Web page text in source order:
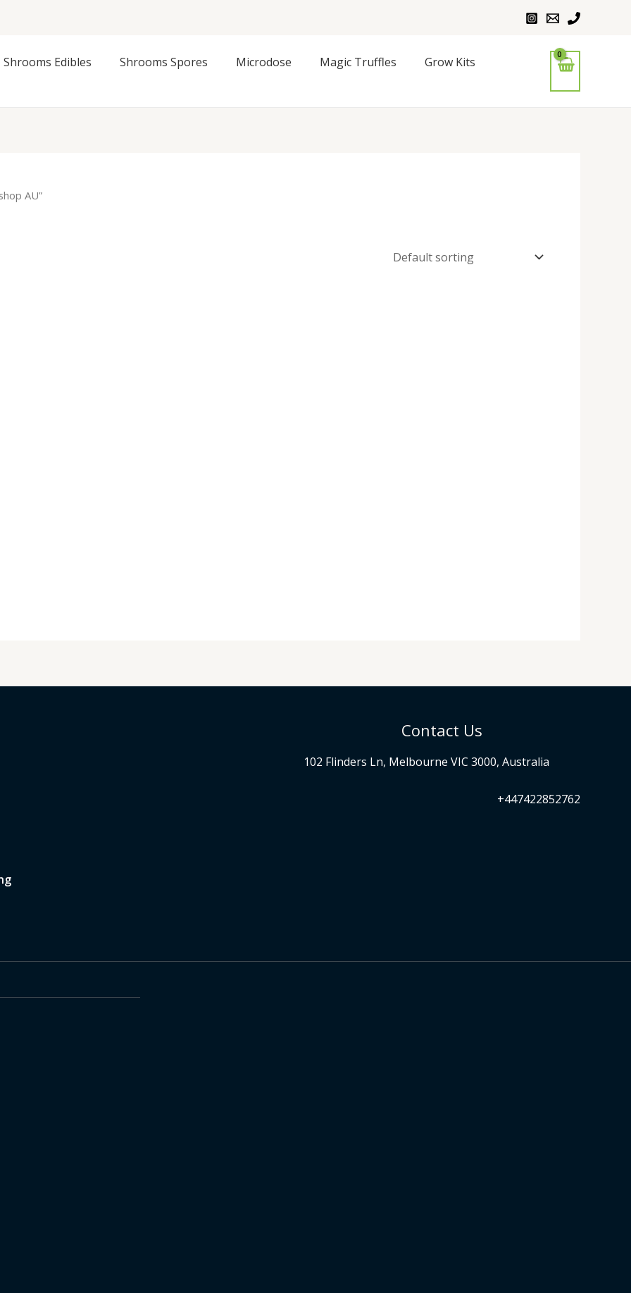
Shrooms Edibles Shrooms Spores Microdose Magic Truffles Grow Kits
AU”
Contact Us
102 Flinders Ln, Melbourne VIC 3000, Australia
+447422852762